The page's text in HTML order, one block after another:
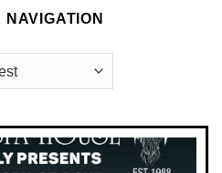
NAVIGATION